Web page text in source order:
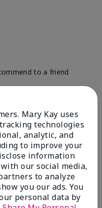
to a friend
to you?
emollient
Mary Kay uses
technologies
analytic, and
to improve your
information
our social media,
to analyze
you our ads. You
personal data by